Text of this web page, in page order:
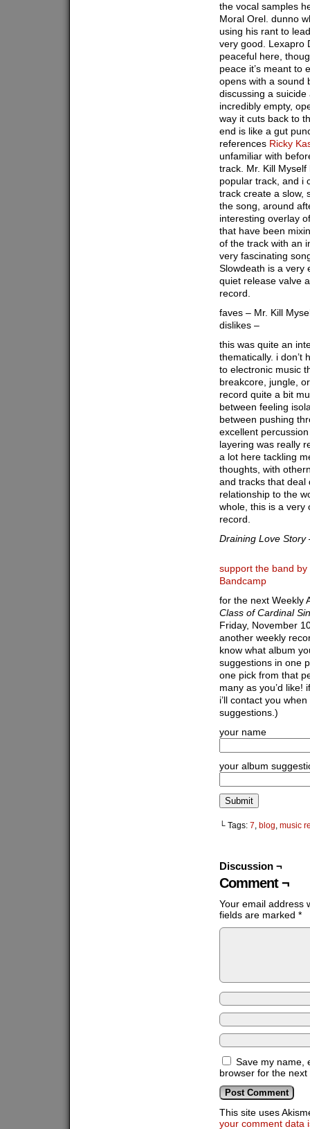
the vocal samples
Moral Orel. dunno
using his rant to
very good. Lexapro
peaceful here,
peace it’s meant to
opens with a sound
discussing a
incredibly empty,
way it cuts back to
end is like a gut
references Ricky
unfamiliar with
track. Mr. Kill Myself
popular track, and i
track create a slow,
the song, around
interesting overlay
that have been
of the track with an
very fascinating
Slowdeath is a very
quiet release valve
record.
faves – Mr. Kill
dislikes –
this was quite an
thematically. i don’t
to electronic music
breakcore, jungle,
record quite a bit
between feeling
between pushing
excellent
layering was really
a lot here tackling
thoughts, with
and tracks that deal
relationship to the
whole, this is a very
record.
Draining Love Story
support the band
Bandcamp
for the next Weekly
Class of Cardinal Sin
Friday, November
another weekly
know what album
suggestions in one
one pick from that
many as you’d like!
i’ll contact you
suggestions.)
your name
your album
└ Tags: 7, blog, music
Discussion ¬
Comment ¬
Your email address
fields are marked *
Save my name,
browser for the
This site uses
your comment data